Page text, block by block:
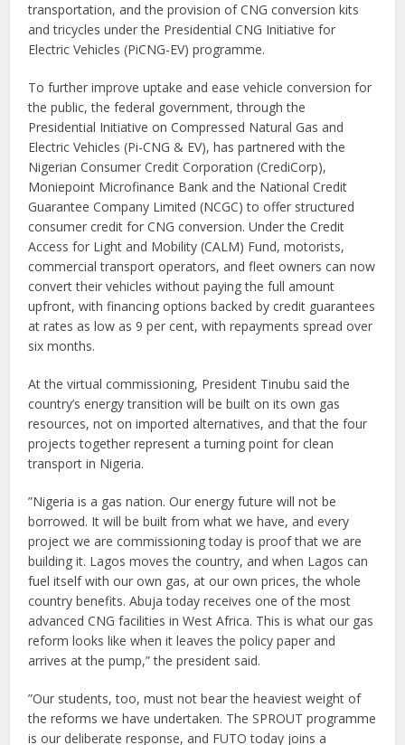
transportation, and the provision of CNG conversion kits
and tricycles under the Presidential CNG Initiative for
Electric Vehicles (PiCNG-EV) programme.
To further improve uptake and ease vehicle conversion for
the public, the federal government, through the
Presidential Initiative on Compressed Natural Gas and
Electric Vehicles (Pi-CNG & EV), has partnered with the
Nigerian Consumer Credit Corporation (CrediCorp),
Moniepoint Microfinance Bank and the National Credit
Guarantee Company Limited (NCGC) to offer structured
consumer credit for CNG conversion. Under the Credit
Access for Light and Mobility (CALM) Fund, motorists,
commercial transport operators, and fleet owners can now
convert their vehicles without paying the full amount
upfront, with financing options backed by credit guarantees
at rates as low as 9 per cent, with repayments spread over
six months.
At the virtual commissioning, President Tinubu said the
country’s energy transition will be built on its own gas
resources, not on imported alternatives, and that the four
projects together represent a turning point for clean
transport in Nigeria.
”Nigeria is a gas nation. Our energy future will not be
borrowed. It will be built from what we have, and every
project we are commissioning today is proof that we are
building it. Lagos moves the country, and when Lagos can
fuel itself with our own gas, at our own prices, the whole
country benefits. Abuja today receives one of the most
advanced CNG facilities in West Africa. This is what our gas
reform looks like when it leaves the policy paper and
arrives at the pump,” the president said.
”Our students, too, must not bear the heaviest weight of
the reforms we have undertaken. The SPROUT programme
is our deliberate response, and FUTO today joins a